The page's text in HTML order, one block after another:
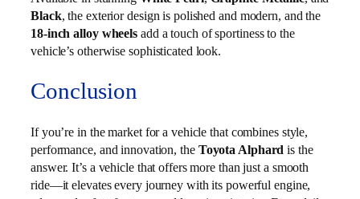
Black, the exterior design is polished and modern, and the
18-inch alloy wheels add a touch of sportiness to the
vehicle’s otherwise sophisticated look.
Conclusion
If you’re in the market for a vehicle that combines style,
performance, and innovation, the Toyota Alphardis the
answer. It’s a vehicle that offers more than just a smooth
ride—it elevates every journey with its powerful engine,